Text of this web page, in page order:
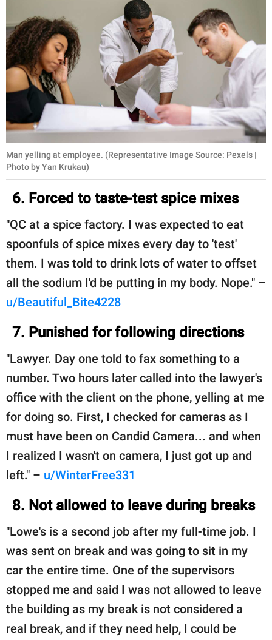
Man yelling at employee. (Representative Image Source: Pexels |
Photo by Yan Krukau)
6. Forced to taste-test spice mixes
"QC at a spice factory. I was expected to eat
spoonfuls of spice mixes every day to 'test'
them. I was told to drink lots of water to offset
all the sodium I'd be putting in my body. Nope." –
u/Beautiful_Bite4228
7. Punished for following directions
"Lawyer. Day one told to fax something to a
number. Two hours later called into the lawyer's
office with the client on the phone, yelling at me
for doing so. First, I checked for cameras as I
must have been on Candid Camera... and when
I realized I wasn't on camera, I just got up and
left." – u/WinterFree331
8. Not allowed to leave during breaks
"Lowe's is a second job after my full-time job. I
was sent on break and was going to sit in my
car the entire time. One of the supervisors
stopped me and said I was not allowed to leave
the building as my break is not considered a
real break, and if they need help, I could be